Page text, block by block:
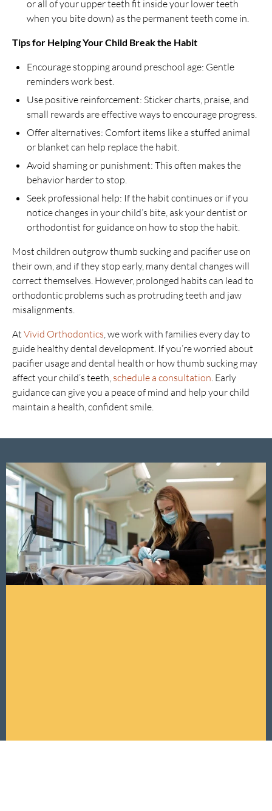
or all of your upper teeth fit inside your lower teeth
when you bite down) as the permanent teeth come in.
Tips for Helping Your Child Break the Habit
Encourage stopping around preschool age: Gentle
reminders work best.
Use positive reinforcement: Sticker charts, praise, and
small rewards are effective ways to encourage progress.
Offer alternatives: Comfort items like a stuffed animal
or blanket can help replace the habit.
Avoid shaming or punishment: This often makes the
behavior harder to stop.
Seek professional help: If the habit continues or if you
notice changes in your child’s bite, ask your dentist or
orthodontist for guidance on how to stop the habit.
Most children outgrow thumb sucking and pacifier use on
their own, and if they stop early, many dental changes will
correct themselves. However, prolonged habits can lead to
orthodontic problems such as protruding teeth and jaw
misalignments.
At Vivid Orthodontics, we work with families every day to
guide healthy dental development. If you’re worried about
pacifier usage and dental health or how thumb sucking may
affect your child’s teeth, schedule a consultation. Early
guidance can give you a peace of mind and help your child
maintain a health, confident smile.